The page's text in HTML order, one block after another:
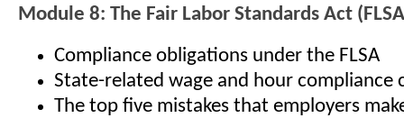
Module 8: The Fair Labor Standards Act
Compliance obligations under the FLSA
State-related wage and hour compliance
The top five mistakes that employers